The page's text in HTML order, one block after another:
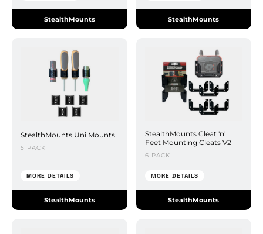
StealthMounts StealthMounts
StealthMounts Uni Mounts
5 PACK
MORE DETAILS
StealthMounts
StealthMounts Cleat 'n'
Feet Mounting Cleats V2
6 PACK
MORE DETAILS
StealthMounts